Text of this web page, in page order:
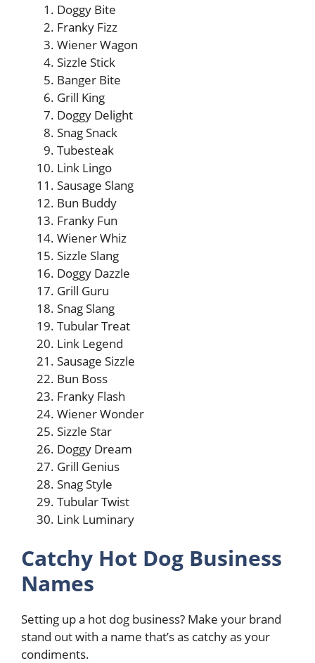
Doggy Bite
Franky Fizz
Wiener Wagon
Sizzle Stick
Banger Bite
Grill King
Doggy Delight
Snag Snack
Tubesteak
Link Lingo
Sausage Slang
Bun Buddy
Franky Fun
Wiener Whiz
Sizzle Slang
Doggy Dazzle
Grill Guru
Snag Slang
Tubular Treat
Link Legend
Sausage Sizzle
Bun Boss
Franky Flash
Wiener Wonder
Sizzle Star
Doggy Dream
Grill Genius
Snag Style
Tubular Twist
Link Luminary
Catchy Hot Dog Business
Names
Setting up a hot dog business? Make your brand
stand out with a name that’s as catchy as your
condiments.